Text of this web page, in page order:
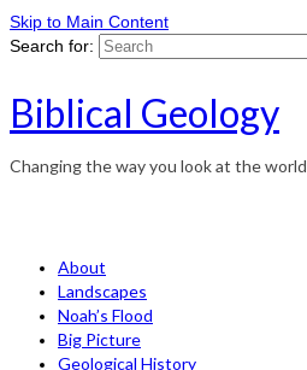
Skip to Main Content
Search for:
Biblical Geology
Changing the way you look at the world
About
Landscapes
Noah’s Flood
Big Picture
Geological History